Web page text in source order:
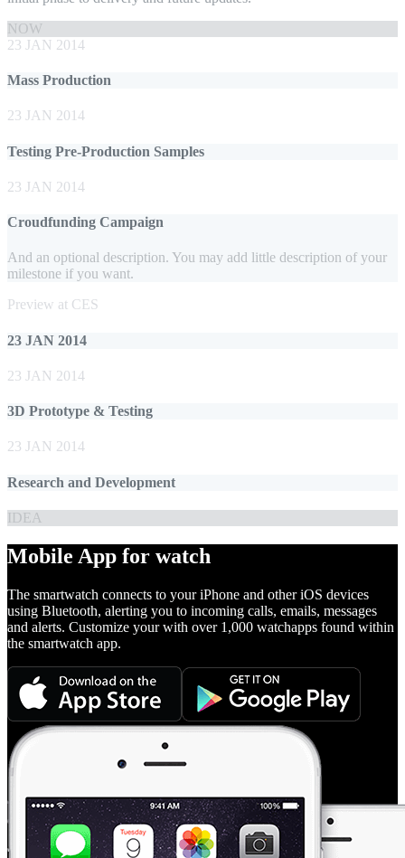
NOW
23 JAN 2014
Mass Production
23 JAN 2014
Testing Pre-Production Samples
23 JAN 2014
Croudfunding Campaign
And an optional description. You may add little description of your
milestone if you want.
Preview at CES
23 JAN 2014
23 JAN 2014
3D Prototype & Testing
23 JAN 2014
Research and Development
IDEA
Mobile App for watch
The smartwatch connects to your iPhone and other iOS devices
using Bluetooth, alerting you to incoming calls, emails, messages
and alerts. Customize your with over 1,000 watchapps found within
the smartwatch app.